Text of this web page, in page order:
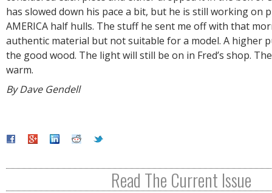
has slowed down his pace a bit, but he is still working on
AMERICA half hulls. The stuff he sent me off with that
authentic material but not suitable for a model. A higher
the good wood. The light will still be on in Fred’s shop.
warm.
By Dave Gendell
Read The Current Issue